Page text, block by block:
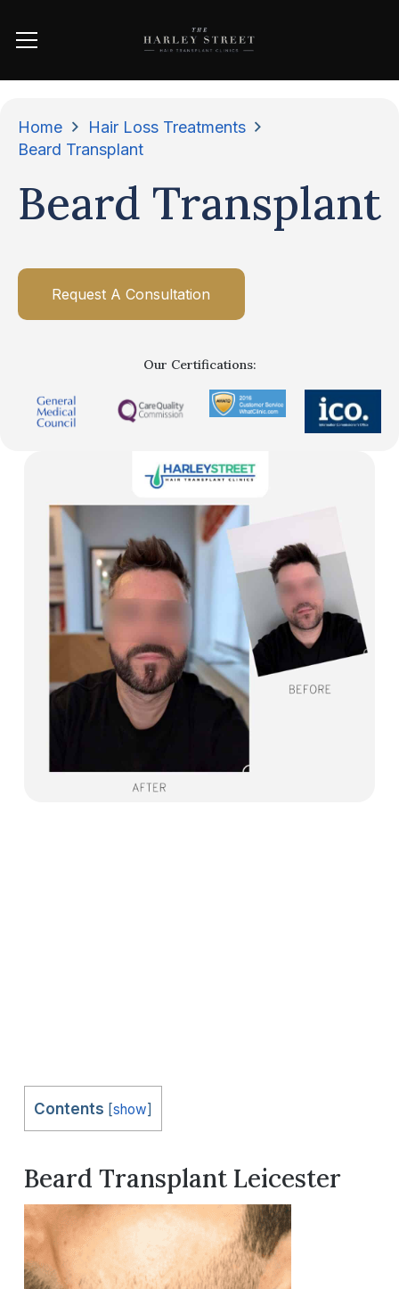
Home
Hair Loss Treatments
Beard Transplant
Beard Transplant
Request A Consultation
Our Certifications:
Contents [show]
Beard Transplant Leicester